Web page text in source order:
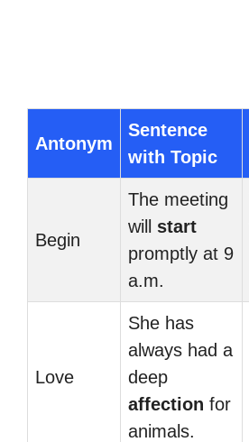
Antonym
Sentence
with Topic
Begin
The meeting
will start
promptly at 9
a.m.
Love
She has
always had a
deep
affection for
animals.